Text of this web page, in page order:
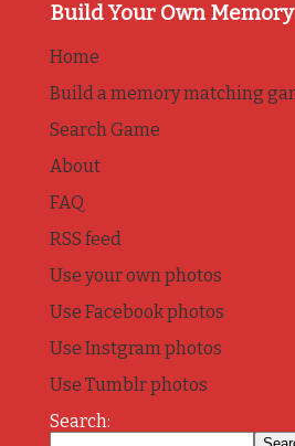
Build Your Own
Home
Build a memory matching
Search Game
About
FAQ
RSS feed
Use your own photos
Use Facebook photos
Use Instgram photos
Use Tumblr photos
Search: